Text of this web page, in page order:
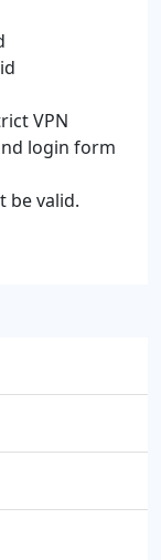
VPN
login form
be valid.